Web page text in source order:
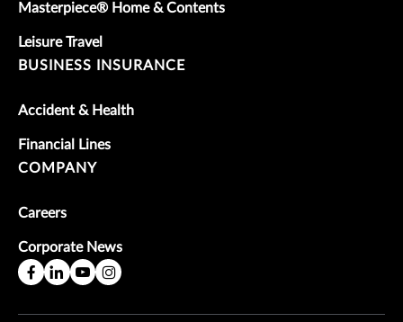
Masterpiece® Home & Contents
Leisure Travel
BUSINESS INSURANCE
Accident & Health
Financial Lines
COMPANY
Careers
Corporate News